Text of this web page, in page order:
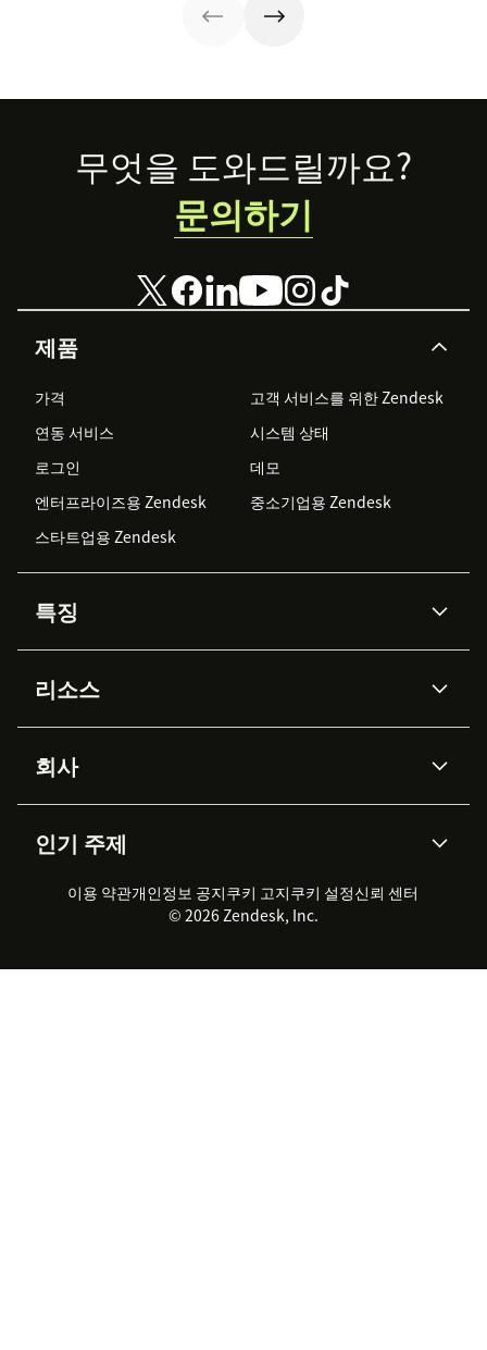
proposal that
a time.
Footer
제품
가격
고객 서비스를 위한 Zendesk
연동 서비스
시스템 상태
로그인
데모
엔터프라이즈용 Zendesk
중소기업용 Zendesk
스타트업용 Zendesk
특징
Zendesk AI
Advanced Data Privacy &
Protection
지식창고
워크포스 관리
실시간 채팅
클라이언트 포털
리소스
API & 개발자
AI 리서치
이벤트 & 웨비나
고객 사례
회사
채용 정보
지속 가능성 보고서
Zendesk Foundation
법적 정보
인기 주제
2026 CX 트렌드
제품 업데이트
고객 서비스 소프트웨어
헬프 데스크 통합 티켓 관리 소
무엇을 도와드릴까요?
문의하기
이용 약관개인정보 공지쿠키 고지쿠키 설정신뢰 센터
© 2026 Zendesk, Inc.